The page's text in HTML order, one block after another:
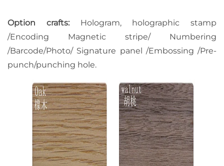
Option crafts: Hologram, holographic stamp
/Encoding Magnetic stripe/ Numbering
/Barcode/Photo/ Signature panel /Embossing /Pre-
punch/punching hole.